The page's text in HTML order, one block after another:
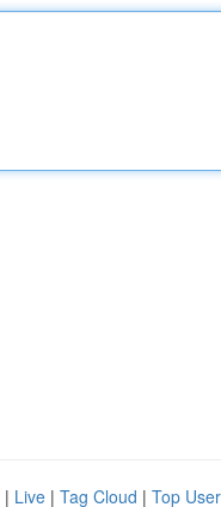
| Live | Tag Cloud | Top